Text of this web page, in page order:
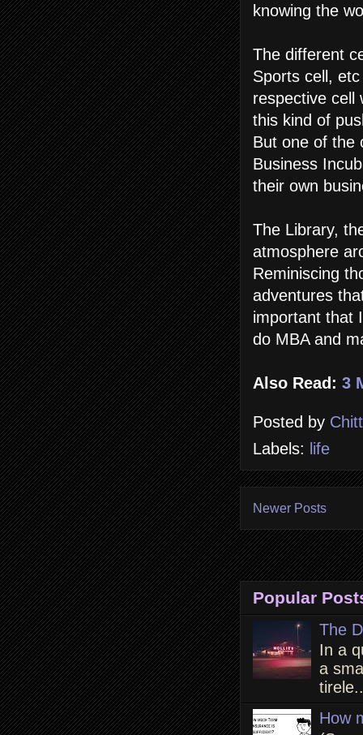
knowing the
The different
Sports cell,
respective cell
this kind of
But one of the
Business
their own
The Library,
atmosphere
Reminiscing
adventures
important that
do MBA and
Also Read: 3
Posted by
Labels: life
Newer Posts
Popular
The
In a
a
How